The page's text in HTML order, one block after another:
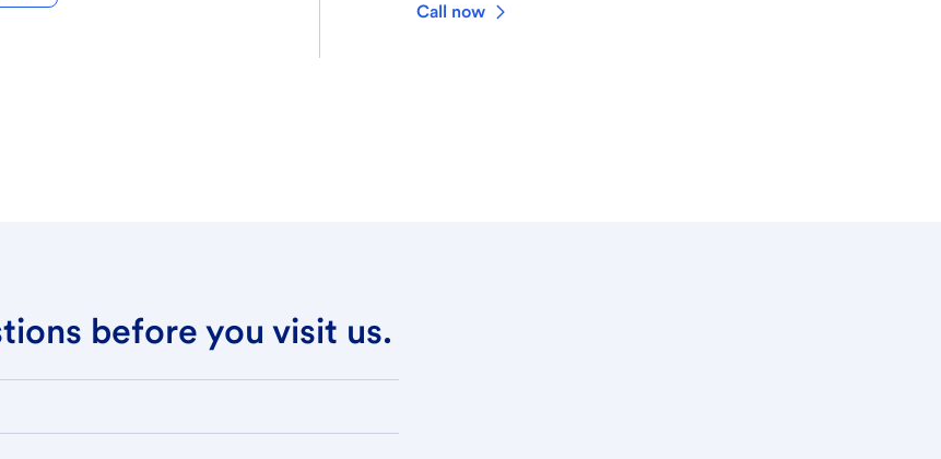
Call now
before you visit us.